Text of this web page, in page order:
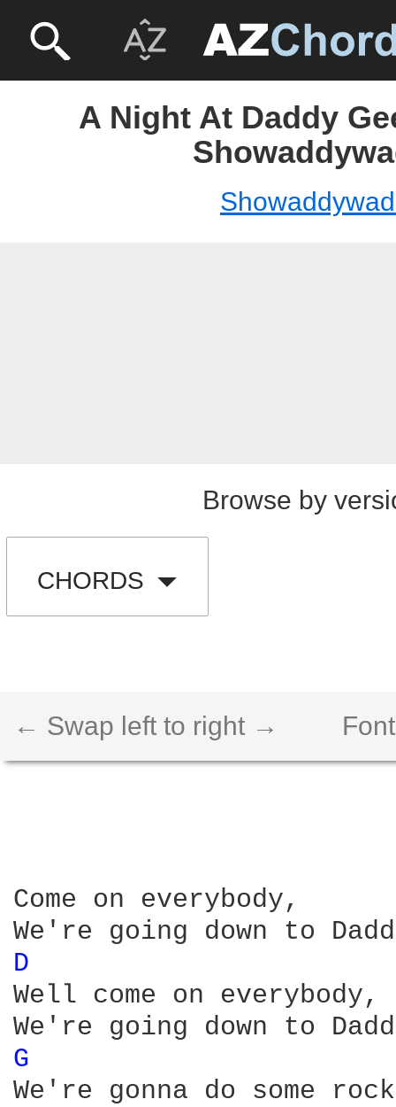
A Night At Daddy
Browse by
CHORDS
← Swap left to right →
Come on everybody,
D
Well come on everybody,
G